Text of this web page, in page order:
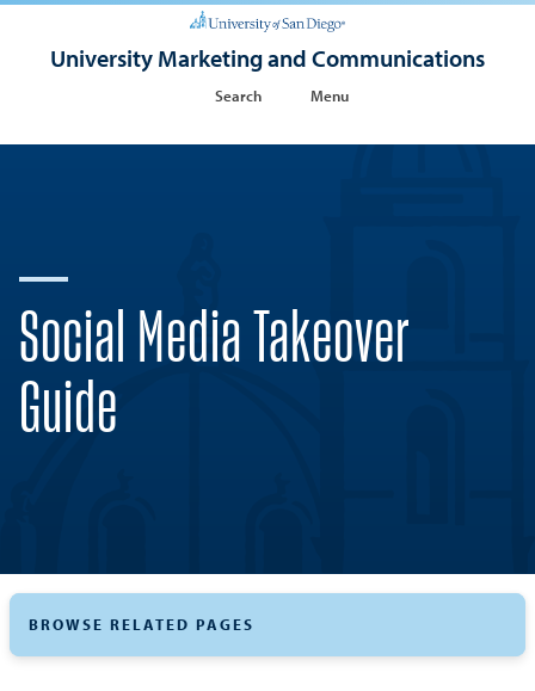
University Marketing and Communications
Search Menu
Social Media Takeover
Guide
BROWSE RELATED PAGES